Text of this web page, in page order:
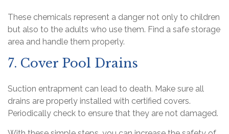
These chemicals represent a danger not only to children
but also to the adults who use them. Find a safe storage
area and handle them properly.
7. Cover Pool Drains
Suction entrapment can lead to death. Make sure all
drains are properly installed with certified covers.
Periodically check to ensure that they are not damaged.